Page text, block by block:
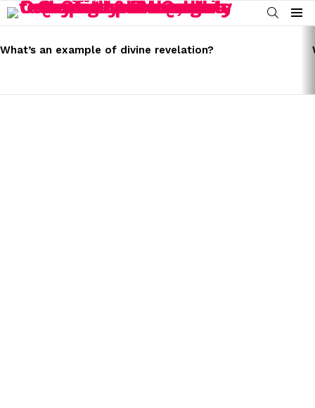
SEARCH
Menu
STORIES
What’s an example of divine revelation?